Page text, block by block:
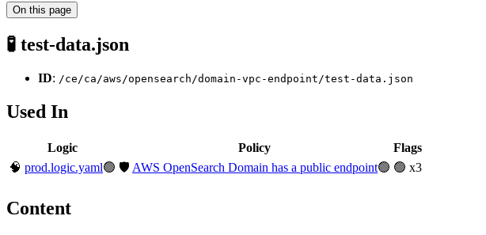
On this page
🧪 test-data.json
ID: /ce/ca/aws/opensearch/domain-vpc-endpoint/test-data.json
Used In
Logic Policy
Flags
🧠 prod.logic.yaml🟢 🛡️ AWS OpenSearch Domain has a public endpoint🟢 🟢 x3
Content